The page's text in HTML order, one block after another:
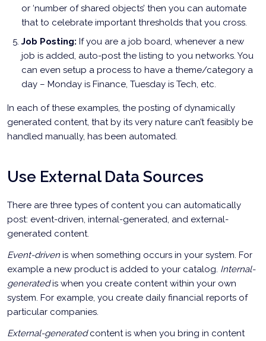
or ‘number of shared objects’ then you can automate
that to celebrate important thresholds that you cross.
Job Posting: If you are a job board, whenever a new
job is added, auto-post the listing to you networks. You
can even setup a process to have a theme/category a
day – Monday is Finance, Tuesday is Tech, etc.
In each of these examples, the posting of dynamically
generated content, that by its very nature can’t feasibly be
handled manually, has been automated.
Use External Data Sources
There are three types of content you can automatically
post: event-driven, internal-generated, and external-
generated content.
Event-driven is when something occurs in your system. For
example a new product is added to your catalog. Internal-
generatedis when you create content within your own
system. For example, you create daily financial reports of
particular companies.
External-generatedcontent is when you bring in content